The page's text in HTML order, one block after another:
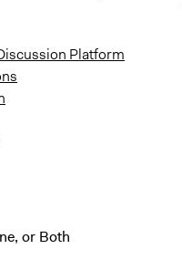
Platform
or Both